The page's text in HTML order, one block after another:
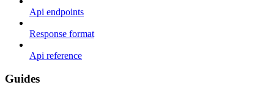
Api endpoints
Response format
Api reference
Guides